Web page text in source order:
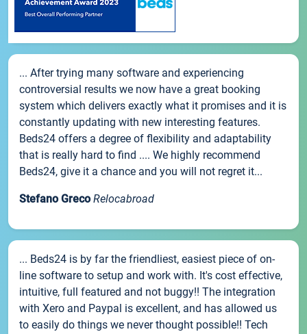
... After trying many software and experiencing
controversial results we now have a great booking
system which delivers exactly what it promises and it is
constantly updating with new interesting features.
Beds24 offers a degree of flexibility and adaptability
that is really hard to find .... We highly recommend
Beds24, give it a chance and you will not regret it...
Stefano Greco Relocabroad
... Beds24 is by far the friendliest, easiest piece of on-
line software to setup and work with. It's cost effective,
intuitive, full featured and not buggy!! The integration
with Xero and Paypal is excellent, and has allowed us
to easily do things we never thought possible!! Tech